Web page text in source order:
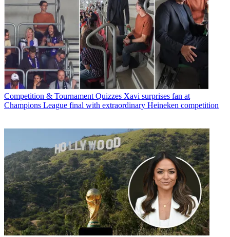
Competition & Tournament Quizzes Xavi surprises fan at
Champions League final with extraordinary Heineken competition